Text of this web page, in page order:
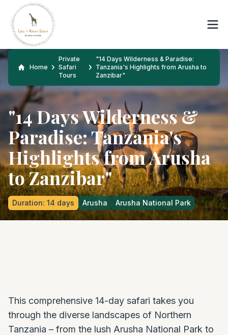
Home
Private
Safari
Tours
"14 Days Wilderness & Paradise:
Tanzania's Highlights from Arusha to
Zanzibar"
"14 Days Wilderness &
Paradise: Tanzania's
Highlights from Arusha
to Zanzibar"
Duration: 14 days Arusha Arusha National Park
This comprehensive 14-day safari takes you
through the diverse landscapes of Northern
Tanzania – from the lush Arusha National Park to